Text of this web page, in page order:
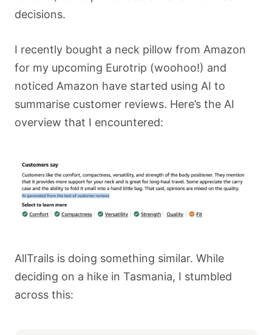
decisions.
I recently bought a neck pillow from Amazon
for my upcoming Eurotrip (woohoo!) and
noticed Amazon have started using AI to
summarise customer reviews. Here’s the AI
overview that I encountered:
AllTrails is doing something similar. While
deciding on a hike in Tasmania, I stumbled
across this: